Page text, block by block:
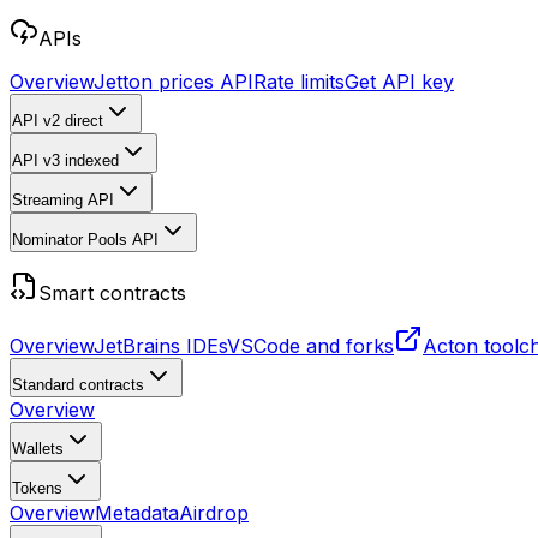
APIs
OverviewJetton prices APIRate limitsGet API key
API v2 direct
API v3 indexed
Streaming API
Nominator Pools API
Smart contracts
OverviewJetBrains IDEsVSCode and forks Acton
Standard contracts
Overview
Wallets
Tokens
OverviewMetadataAirdrop